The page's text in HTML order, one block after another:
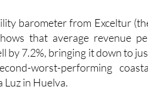
barometer from Exceltur
that average revenue
by 7.2%, bringing it down to
worst-performing
Luz in Huelva.